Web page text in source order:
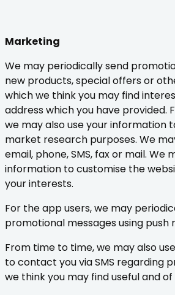
Marketing
We may periodically send
new products, special offers or
which we think you may find
address which you have provided.
we may also use your information
market research purposes. We
email, phone, SMS, fax or mail. We
information to customise the
your interests.
For the app users, we may
promotional messages using push
From time to time, we may also
to contact you via SMS regarding
we think you may find useful and